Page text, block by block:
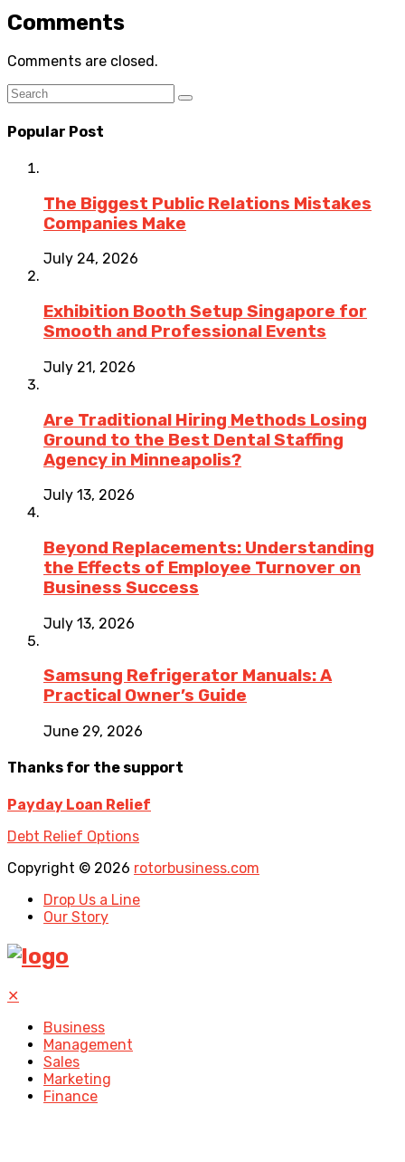
Comments
Comments are closed.
Popular Post
The Biggest Public Relations Mistakes
Companies Make
July 24, 2026
Exhibition Booth Setup Singapore for
Smooth and Professional Events
July 21, 2026
Are Traditional Hiring Methods Losing
Ground to the Best Dental Staffing
Agency in Minneapolis?
July 13, 2026
Beyond Replacements: Understanding
the Effects of Employee Turnover on
Business Success
July 13, 2026
Samsung Refrigerator Manuals: A
Practical Owner’s Guide
June 29, 2026
Thanks for the support
Payday Loan Relief
Debt Relief Options
Copyright © 2026 rotorbusiness.com
Drop Us a Line
Our Story
✕
Business
Management
Sales
Marketing
Finance